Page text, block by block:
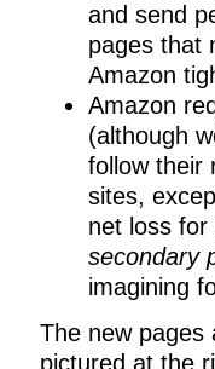
and send
pages that
Amazon
Amazon
(although
follow their
sites,
net loss
secondary
imagining
The new pages
pictured at the